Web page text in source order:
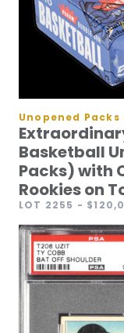
Unopened Packs
Basketball
Packs) with
Rookies on
LOT 2255 -